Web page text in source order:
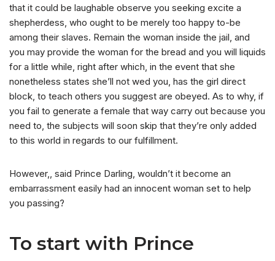
that it could be laughable observe you seeking excite a
shepherdess, who ought to be merely too happy to-be
among their slaves. Remain the woman inside the jail, and
you may provide the woman for the bread and you will liquids
for a little while, right after which, in the event that she
nonetheless states she’ll not wed you, has the girl direct
block, to teach others you suggest are obeyed. As to why, if
you fail to generate a female that way carry out because you
need to, the subjects will soon skip that they’re only added
to this world in regards to our fulfillment.
However,, said Prince Darling, wouldn’t it become an
embarrassment easily had an innocent woman set to help
you passing?
To start with Prince